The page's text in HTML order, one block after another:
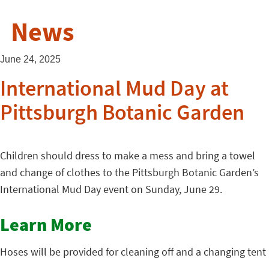
News
June 24, 2025
International Mud Day at
Pittsburgh Botanic Garden
Children should dress to make a mess and bring a towel
and change of clothes to the Pittsburgh Botanic Garden’s
International Mud Day event on Sunday, June 29.
Learn More
Hoses will be provided for cleaning off and a changing tent